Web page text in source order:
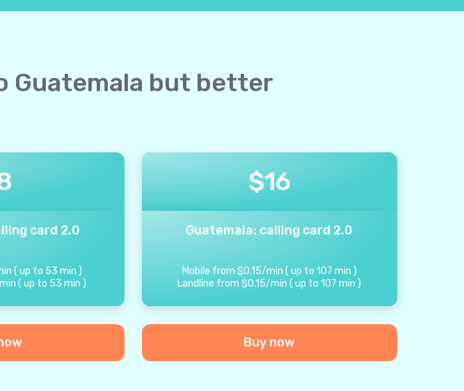
Guatemala but better
card 2.0
( up to 53 min )
min (up to 53 min )
$16
Guatemala: calling card 2.0
Mobile from $0.15/min ( up to 107 min )
Landline from $0.15/min (up to 107 min )
Buy now